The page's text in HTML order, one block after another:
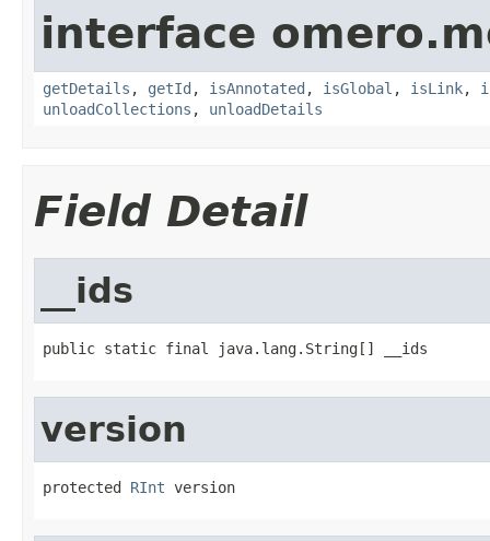
interface
getDetails , getId , isAnnotated , isGlobal , isLink,
unloadCollections , unloadDetails
Field Detail
__ids
public static final java.lang.String[] __ids
version
protected RInt version